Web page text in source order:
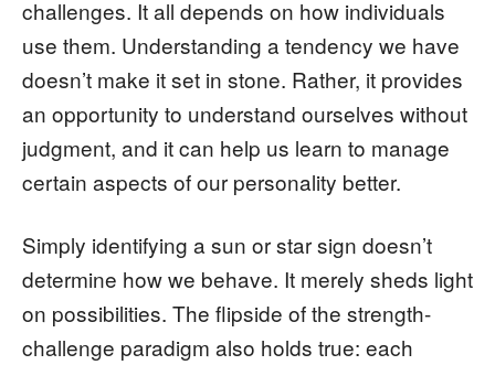
challenges. It all depends on how individuals
use them. Understanding a tendency we have
doesn’t make it set in stone. Rather, it provides
an opportunity to understand ourselves without
judgment, and it can help us learn to manage
certain aspects of our personality better.
Simply identifying a sun or star sign doesn’t
determine how we behave. It merely sheds light
on possibilities. The flipside of the strength-
challenge paradigm also holds true: each